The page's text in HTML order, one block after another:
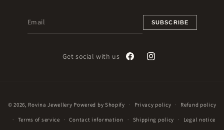
SUBSCRIBE
Get social with us
FacebookInstagram
methods
© 2026, Rovina Jewellery Powered by Shopify Privacy policy Refund policy
Terms of service Contact information Shipping policy Legal notice